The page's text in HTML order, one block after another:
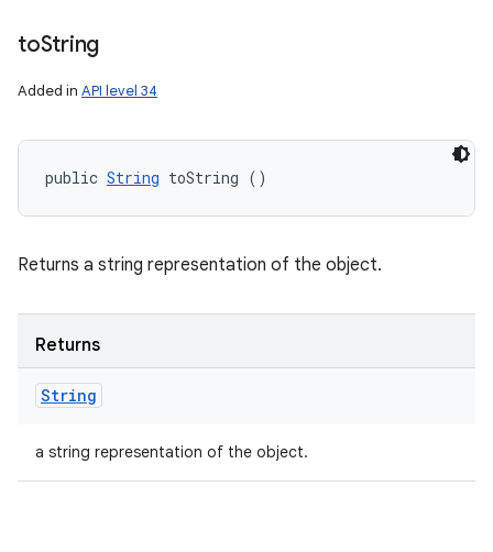
toString
Added in API level 34
public String toString ()
Returns a string representation of the object.
Returns
String
a string representation of the object.